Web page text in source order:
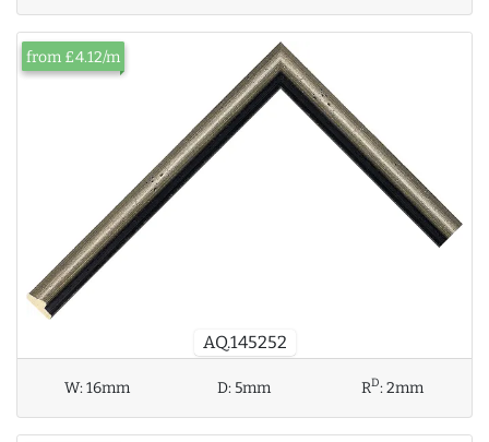
AQ.145252
from £4.12/m
W:16mm D:5mm RD:2mm